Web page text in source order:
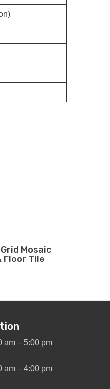
Mosaic
Floor Tile
am – 5:00 pm
am – 4:00 pm